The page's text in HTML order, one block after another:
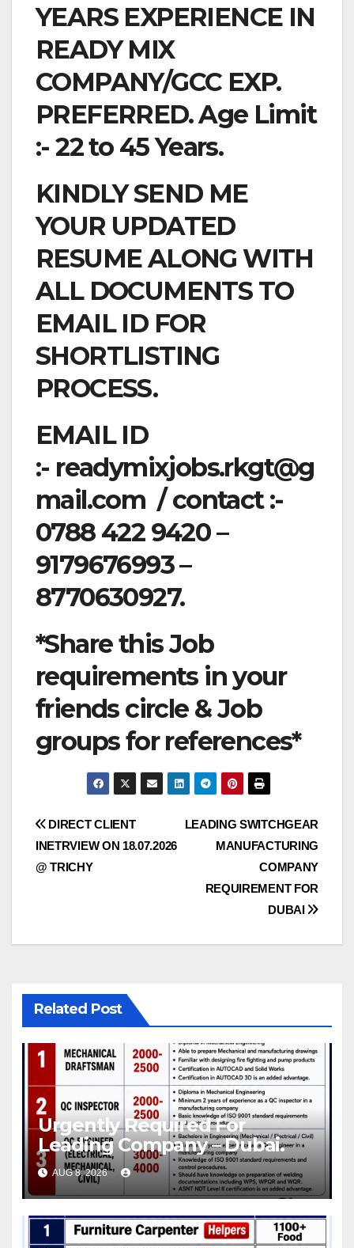
YEARS EXPERIENCE IN
READY MIX
COMPANY/GCC EXP.
PREFERRED. Age Limit
:- 22 to 45 Years.
KINDLY SEND ME
YOUR UPDATED
RESUME ALONG WITH
ALL DOCUMENTS TO
EMAIL ID FOR
SHORTLISTING
PROCESS.
EMAIL ID
:- readymixjobs.rkgt@g
mail.com / contact :-
0788 422 9420 –
9179676993 –
8770630927.
*Share this Job
requirements in your
friends circle & Job
groups for references*
Post
navigation
LEADING SWITCHGEAR
MANUFACTURING
COMPANY
REQUIREMENT FOR
DUBAI
DIRECT CLIENT
INETRVIEW ON 18.07.2026
@ TRICHY
Related Post
Urgently Required For
Leading Company – Dubai.
AUG 8, 2026